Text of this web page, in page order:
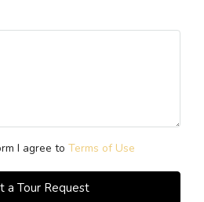
I agree to Terms of Use
a Tour Request